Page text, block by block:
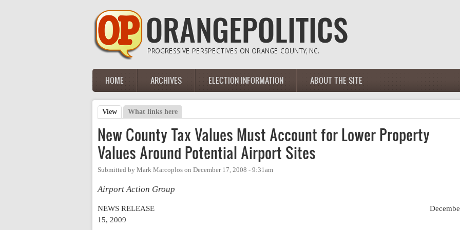
Main menu
HOME ARCHIVES ELECTION INFORMATION ABOUT THE SITE
Primary tabs
View (active tab)
What links here
New County Tax Values Must Account for Lower Property
Values Around Potential Airport Sites
Submitted by Mark Marcoplos on December 17, 2008 - 9:31am
Airport Action Group
NEWS RELEASE
15, 2009